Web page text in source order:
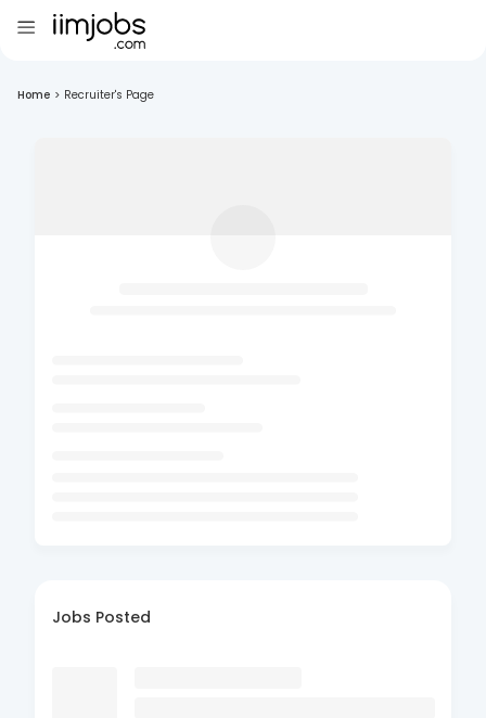
Home > Recruiter's Page
Jobs Posted